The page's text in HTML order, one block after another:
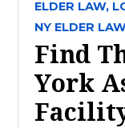
ELDER LAW,
NY ELDER
Find
York